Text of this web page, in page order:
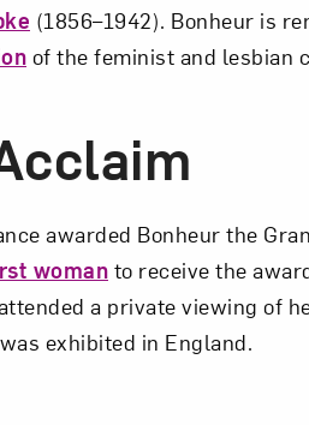
(1856–1942). Bonheur is
of the feminist and lesbian
awarded Bonheur the
woman to receive the
a private viewing of
exhibited in England.